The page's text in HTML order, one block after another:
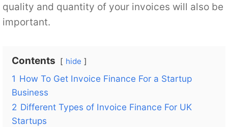
quality and quantity of your invoices will also be
important.
Contents hide
1 How To Get Invoice Finance For a Startup
Business
2 Different Types of Invoice Finance For UK
Startups